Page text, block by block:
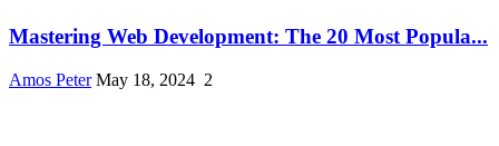
Mastering Web Development: The 20 Most Popula...
Amos Peter May 18, 2024 2